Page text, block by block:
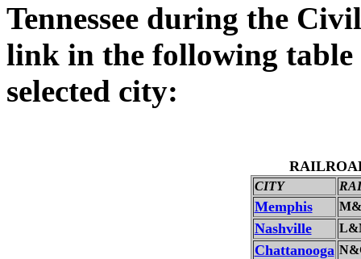
Tennessee during the
link in the following
selected city:
CITY
Memphis
Nashville
Chattanooga